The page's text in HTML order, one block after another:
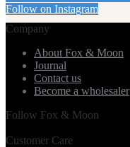
Follow on Instagram
Company
About Fox & Moon
Journal
Contact us
Become a wholesaler
Follow Fox & Moon
Customer Care